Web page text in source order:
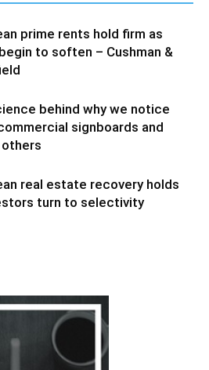
prime rents hold firm as
to soften – Cushman &
behind why we notice
signboards and
real estate recovery holds
turn to selectivity